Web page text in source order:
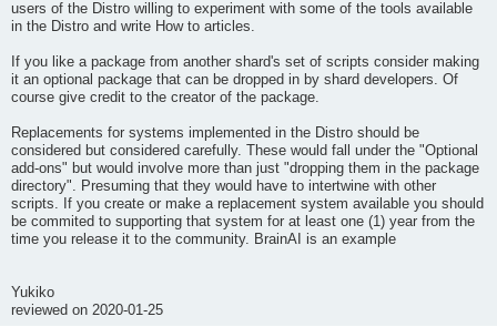
users of the Distro willing to experiment with some of the tools available
in the Distro and write How to articles.
If you like a package from another shard's set of scripts consider making
it an optional package that can be dropped in by shard developers. Of
course give credit to the creator of the package.
Replacements for systems implemented in the Distro should be
considered but considered carefully. These would fall under the "Optional
add-ons" but would involve more than just "dropping them in the package
directory". Presuming that they would have to intertwine with other
scripts. If you create or make a replacement system available you should
be commited to supporting that system for at least one (1) year from the
time you release it to the community. BrainAI is an example
Yukiko
reviewed on 2020-01-25